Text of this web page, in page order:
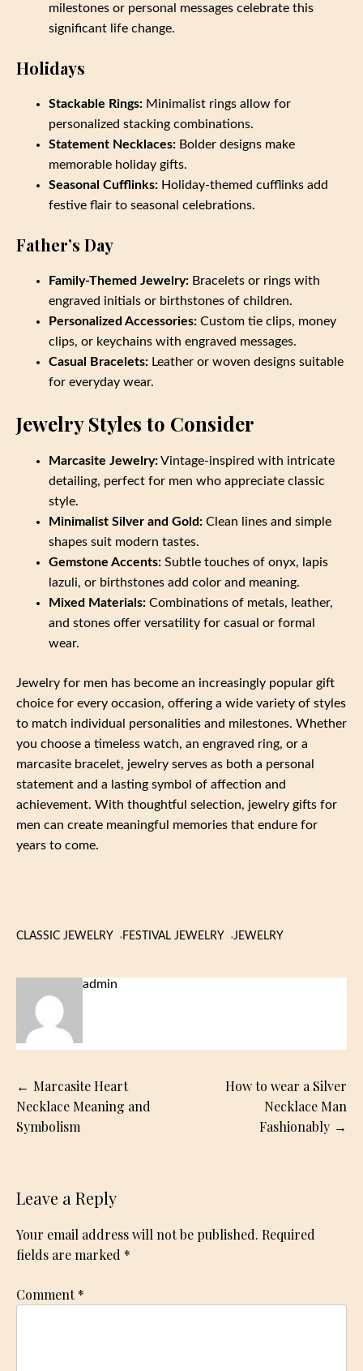
milestones or personal messages celebrate this
significant life change.
Holidays
Stackable Rings: Minimalist rings allow for
personalized stacking combinations.
Statement Necklaces: Bolder designs make
memorable holiday gifts.
Seasonal Cufflinks: Holiday-themed cufflinks add
festive flair to seasonal celebrations.
Father’s Day
Family-Themed Jewelry: Bracelets or rings with
engraved initials or birthstones of children.
Personalized Accessories: Custom tie clips, money
clips, or keychains with engraved messages.
Casual Bracelets: Leather or woven designs suitable
for everyday wear.
Jewelry Styles to Consider
Marcasite Jewelry:Vintage-inspired with intricate
detailing, perfect for men who appreciate classic
style.
Minimalist Silver and Gold: Clean lines and simple
shapes suit modern tastes.
Gemstone Accents: Subtle touches of onyx, lapis
lazuli, or birthstones add color and meaning.
Mixed Materials: Combinations of metals, leather,
and stones offer versatility for casual or formal
wear.
Jewelry for men has become an increasingly popular gift
choice for every occasion, offering a wide variety of styles
to match individual personalities and milestones. Whether
you choose a timeless watch, an engraved ring, or a
marcasite bracelet, jewelry serves as both a personal
statement and a lasting symbol of affection and
achievement. With thoughtful selection, jewelry gifts for
men can create meaningful memories that endure for
years to come.
CLASSIC JEWELRY FESTIVAL JEWELRY JEWELRY
admin
Post
navigation
Marcasite Heart
Necklace Meaning and
Symbolism
How to wear a Silver
Necklace Man
Fashionably
Leave a Reply
Your email address will not be published. Required
fields are marked *
Comment*